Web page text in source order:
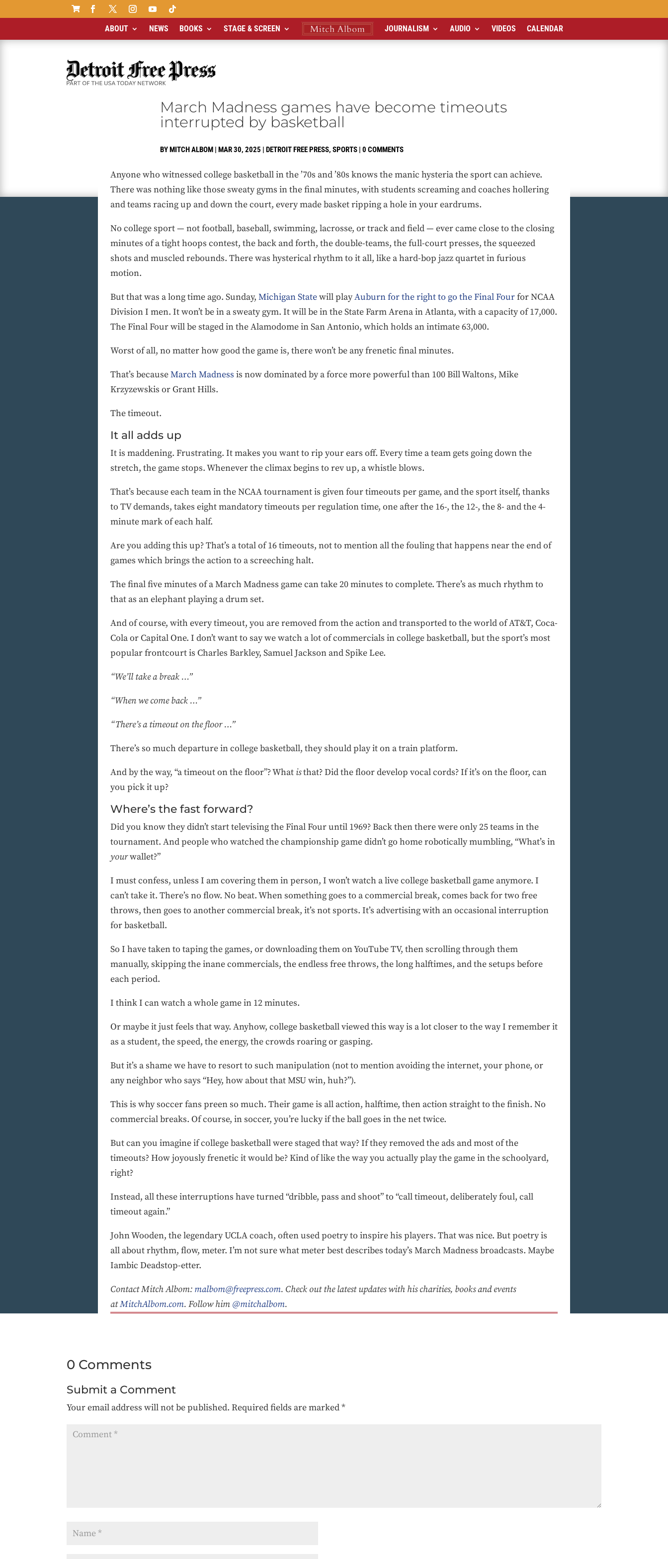

ABOUT NEWS BOOKS STAGE & SCREEN JOURNALISM AUDIO VIDEOS CALENDAR
March Madness games have become timeouts
interrupted by basketball
BYMITCH ALBOM | MAR 30, 2025 | DETROIT FREE PRESS, SPORTS | 0 COMMENTS
Anyone who witnessed college basketball in the ’70s and ’80s knows the manic hysteria the sport can achieve.
There was nothing like those sweaty gyms in the final minutes, with students screaming and coaches hollering
and teams racing up and down the court, every made basket ripping a hole in your eardrums.
No college sport — not football, baseball, swimming, lacrosse, or track and field — ever came close to the closing
minutes of a tight hoops contest, the back and forth, the double-teams, the full-court presses, the squeezed
shots and muscled rebounds. There was hysterical rhythm to it all, like a hard-bop jazz quartet in furious
motion.
But that was a long time ago. Sunday, Michigan Statewill playAuburn for the right to go the Final Fourfor NCAA
Division I men. It won’t be in a sweaty gym. It will be in the State Farm Arena in Atlanta, with a capacity of 17,000.
The Final Four will be staged in the Alamodome in San Antonio, which holds an intimate 63,000.
Worst of all, no matter how good the game is, there won’t be any frenetic final minutes.
That’s becauseMarch Madness is now dominated by a force more powerful than 100 Bill Waltons, Mike
Krzyzewskis or Grant Hills.
The timeout.
It all adds up
It is maddening. Frustrating. It makes you want to rip your ears off. Every time a team gets going down the
stretch, the game stops. Whenever the climax begins to rev up, a whistle blows.
That’s because each team in the NCAA tournament is given four timeouts per game, and the sport itself, thanks
to TV demands, takes eight mandatory timeouts per regulation time, one after the 16-, the 12-, the 8- and the 4-
minute mark of each half.
Are you adding this up? That’s a total of 16 timeouts, not to mention all the fouling that happens near the end of
games which brings the action to a screeching halt.
The final five minutes of a March Madness game can take 20 minutes to complete. There’s as much rhythm to
that as an elephant playing a drum set.
And of course, with every timeout, you are removed from the action and transported to the world of AT&T, Coca-
Cola or Capital One. I don’t want to say we watch a lot of commercials in college basketball, but the sport’s most
popular frontcourt is Charles Barkley, Samuel Jackson and Spike Lee.
“We’ll take a break …”
“When we come back …”
“There’s a timeout on the floor …”
There’s so much departure in college basketball, they should play it on a train platform.
And by the way, “a timeout on the floor”? What isthat? Did the floor develop vocal cords? If it’s on the floor, can
you pick it up?
Where’s the fast forward?
Did you know they didn’t start televising the Final Four until 1969? Back then there were only 25 teams in the
tournament. And people who watched the championship game didn’t go home robotically mumbling, “What’s in
yourwallet?”
I must confess, unless I am covering them in person, I won’t watch a live college basketball game anymore. I
can’t take it. There’s no flow. No beat. When something goes to a commercial break, comes back for two free
throws, then goes to another commercial break, it’s not sports. It’s advertising with an occasional interruption
for basketball.
So I have taken to taping the games, or downloading them on YouTube TV, then scrolling through them
manually, skipping the inane commercials, the endless free throws, the long halftimes, and the setups before
each period.
I think I can watch a whole game in 12 minutes.
Or maybe it just feels that way. Anyhow, college basketball viewed this way is a lot closer to the way I remember it
as a student, the speed, the energy, the crowds roaring or gasping.
But it’s a shame we have to resort to such manipulation (not to mention avoiding the internet, your phone, or
any neighbor who says “Hey, how about that MSU win, huh?”).
This is why soccer fans preen so much. Their game is all action, halftime, then action straight to the finish. No
commercial breaks. Of course, in soccer, you’re lucky if the ball goes in the net twice.
But can you imagine if college basketball were staged that way? If they removed the ads and most of the
timeouts? How joyously frenetic it would be? Kind of like the way you actually play the game in the schoolyard,
right?
Instead, all these interruptions have turned “dribble, pass and shoot” to “call timeout, deliberately foul, call
timeout again.”
John Wooden, the legendary UCLA coach, often used poetry to inspire his players. That was nice. But poetry is
all about rhythm, flow, meter. I’m not sure what meter best describes today’s March Madness broadcasts. Maybe
Iambic Deadstop-etter.
Contact Mitch Albom: malbom@freepress.com. Check out the latest updates with his charities, books and events
atMitchAlbom.com. Follow him @mitchalbom.
0 Comments
Submit a Comment
Your email address will not be published. Required fields are marked*